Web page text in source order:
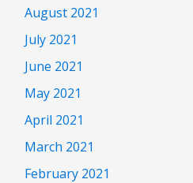
August 2021
July 2021
June 2021
May 2021
April 2021
March 2021
February 2021